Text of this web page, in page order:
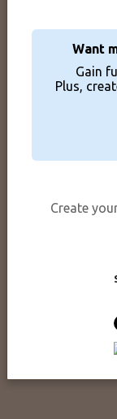
Want
Gain
Plus,
Create